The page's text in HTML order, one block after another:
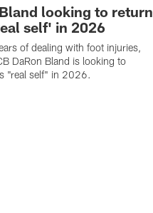
looking to return
self' in 2026
of dealing with foot injuries,
DaRon Bland is looking to
"real self" in 2026.